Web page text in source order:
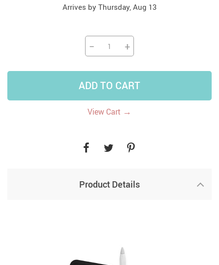
Arrives by Thursday, Aug 13
− +
ADD TO CART
View Cart →
Product Details